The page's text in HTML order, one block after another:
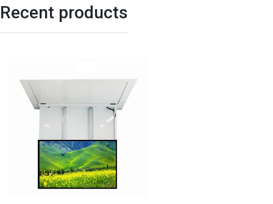
Recent products